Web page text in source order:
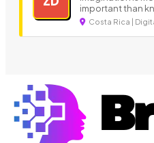
important than
Costa Rica |